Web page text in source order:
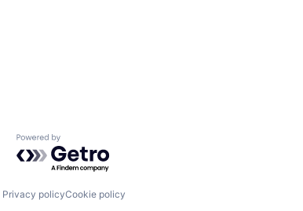
Powered by Getro.com
Privacy policyCookie policy